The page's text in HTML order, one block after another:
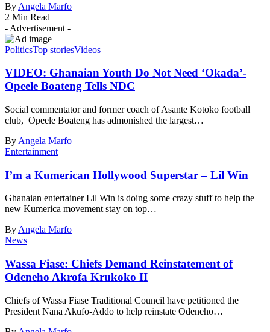
By Angela Marfo
2 Min Read
- Advertisement -
PoliticsTop storiesVideos
VIDEO: Ghanaian Youth Do Not Need ‘Okada’-
Opeele Boateng Tells NDC
Social commentator and former coach of Asante Kotoko football
club, Opeele Boateng has admonished the largest…
By Angela Marfo
Entertainment
I’m a Kumerican Hollywood Superstar – Lil Win
Ghanaian entertainer Lil Win is doing some crazy stuff to help the
new Kumerica movement stay on top…
ByAngela Marfo
News
Wassa Fiase: Chiefs Demand Reinstatement of
Odeneho Akrofa Krukoko II
Chiefs of Wassa Fiase Traditional Council have petitioned the
President Nana Akufo-Addo to help reinstate Odeneho…